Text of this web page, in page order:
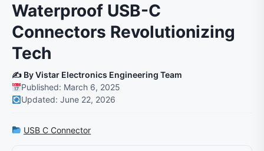
Waterproof USB-C
Connectors Revolutionizing
Tech
✍️ By Vistar Electronics Engineering Team
Published: March 6, 2025
Updated: June 22, 2026
USB C Connector